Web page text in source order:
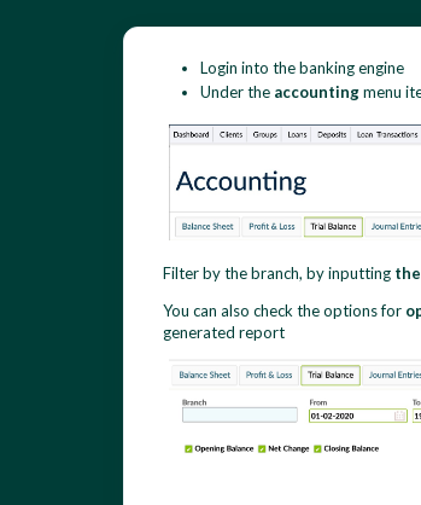
Login into the banking engine
Under the accountingmenu
Filter by the branch, by inputting
You can also check the options for
generated report